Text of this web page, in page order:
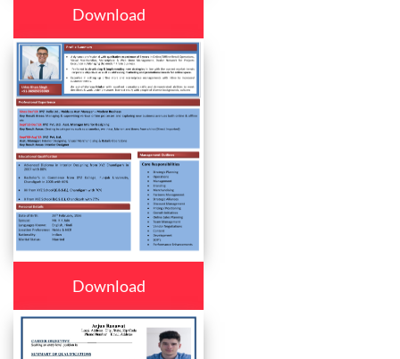
Download
Download